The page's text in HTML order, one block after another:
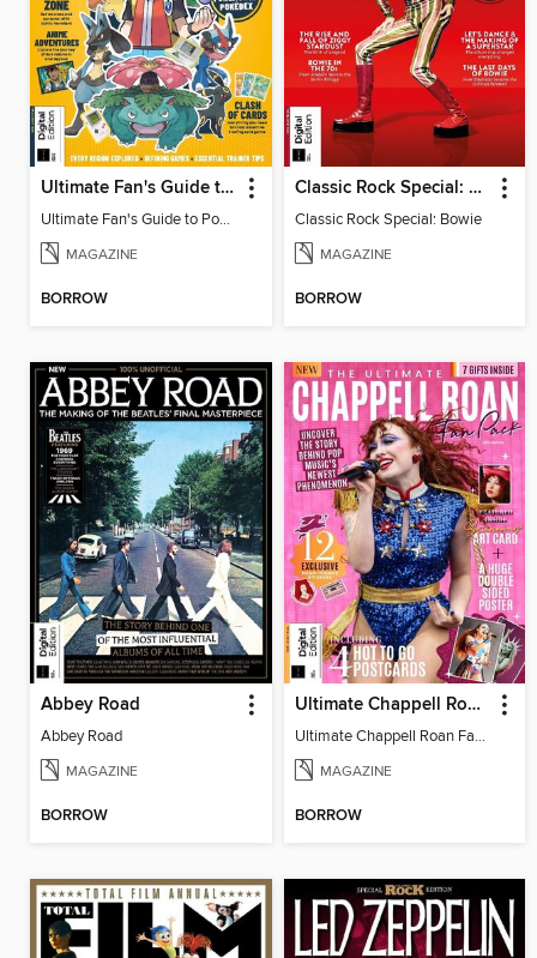
Ultimate Fan's Guide to Pokémon
Ultimate Fan's Guide to Pokémon
MAGAZINE
BORROW
Classic Rock Special: Bowie
Classic Rock Special: Bowie
MAGAZINE
BORROW
Abbey Road
Abbey Road
MAGAZINE
BORROW
Ultimate Chappell Roan Fan Pack
Ultimate Chappell Roan Fan Pack
MAGAZINE
BORROW